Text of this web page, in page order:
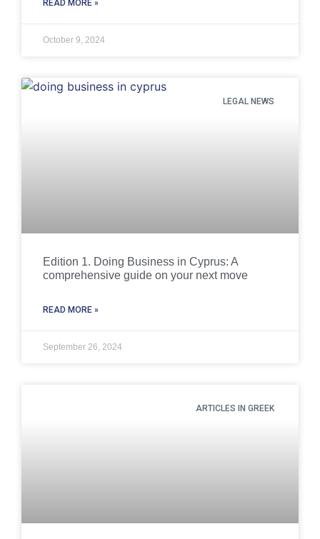
READ MORE »
October 9, 2024
LEGAL NEWS
Edition 1. Doing Business in Cyprus: A
comprehensive guide on your next move
READ MORE »
September 26, 2024
ARTICLES IN GREEK